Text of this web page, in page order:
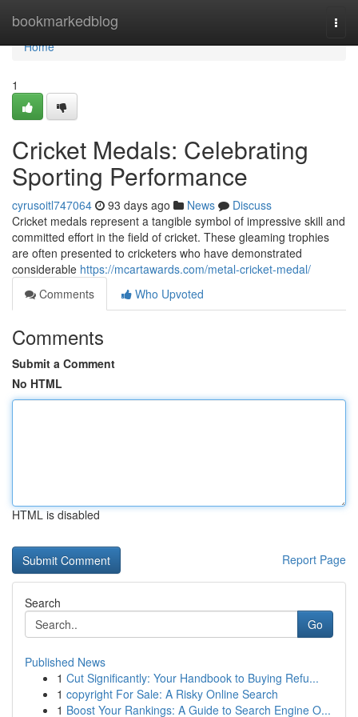
bookmarkedblog
Home
Home
1
Cricket Medals: Celebrating
Sporting Performance
cyrusoitl747064 93 days ago News
Discuss
Cricket medals represent a tangible symbol of impressive skill and
committed effort in the field of cricket. These gleaming trophies
are often presented to cricketers who have demonstrated
considerable https://mcartawards.com/metal-cricket-medal/
Comments
Who Upvoted
Comments
Submit a Comment
No HTML
HTML is disabled
Report Page
Search
Go
Published News
1 Cut Significantly: Your Handbook to Buying Refu...
1 copyright For Sale: A Risky Online Search
1 Boost Your Rankings: A Guide to Search Engine O...